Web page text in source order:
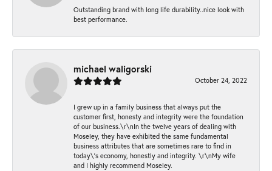
Outstanding brand with long life durability..nice look with
best performance.
michael waligorski
October 24, 2022
I grew up in a family business that always put the
customer first, honesty and integrity were the foundation
of our business.\r\nIn the twelve years of dealing with
Moseley, they have exhibited the same fundamental
business attributes that are sometimes rare to find in
today\'s economy, honestly and integrity. \r\nMy wife
and I highly recommend Moseley.